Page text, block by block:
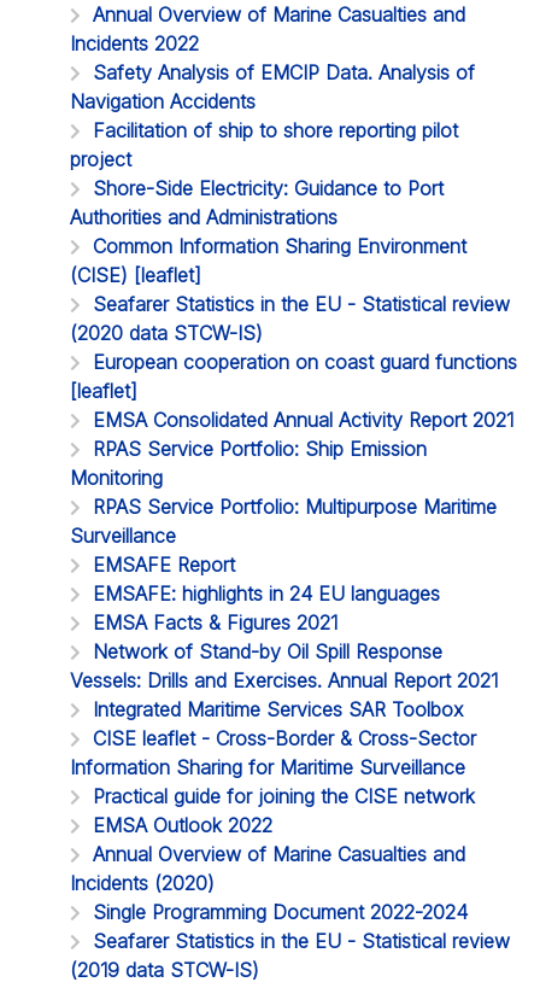
Annual Overview of Marine Casualties and
Incidents 2022
Safety Analysis of EMCIP Data. Analysis of
Navigation Accidents
Facilitation of ship to shore reporting pilot
project
Shore-Side Electricity: Guidance to Port
Authorities and Administrations
Common Information Sharing Environment
(CISE) [leaflet]
Seafarer Statistics in the EU - Statistical review
(2020 data STCW-IS)
European cooperation on coast guard functions
[leaflet]
EMSA Consolidated Annual Activity Report 2021
RPAS Service Portfolio: Ship Emission
Monitoring
RPAS Service Portfolio: Multipurpose Maritime
Surveillance
EMSAFE Report
EMSAFE: highlights in 24 EU languages
EMSA Facts & Figures 2021
Network of Stand-by Oil Spill Response
Vessels: Drills and Exercises. Annual Report 2021
Integrated Maritime Services SAR Toolbox
CISE leaflet - Cross-Border & Cross-Sector
Information Sharing for Maritime Surveillance
Practical guide for joining the CISE network
EMSA Outlook 2022
Annual Overview of Marine Casualties and
Incidents (2020)
Single Programming Document 2022-2024
Seafarer Statistics in the EU - Statistical review
(2019 data STCW-IS)